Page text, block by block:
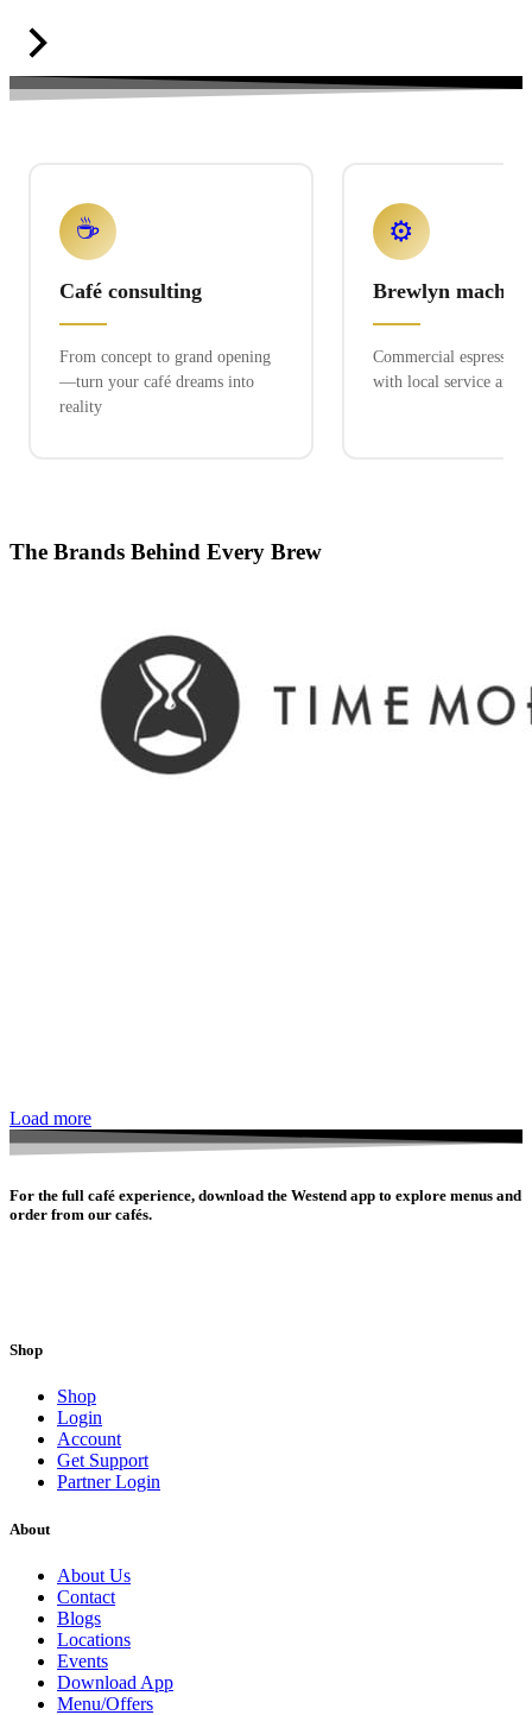
☕
Café consulting
From concept to grand opening
—turn your café dreams into
reality
⚙️
Brewlyn
Commercial espresso
with local service and
The Brands Behind Every Brew
Load more
For the full café experience, download the Westend app to explore menus and
order from our cafés.
Shop
Shop
Login
Account
Get Support
Partner Login
About
About Us
Contact
Blogs
Locations
Events
Download App
Menu/Offers